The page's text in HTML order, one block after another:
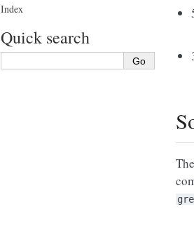
Index
Quick search